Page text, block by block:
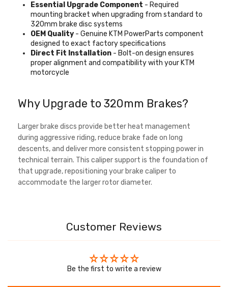
Essential Upgrade Component - Required
mounting bracket when upgrading from standard to
320mm brake disc systems
OEM Quality - Genuine KTM PowerParts component
designed to exact factory specifications
Direct Fit Installation - Bolt-on design ensures
proper alignment and compatibility with your KTM
motorcycle
Why Upgrade to 320mm Brakes?
Larger brake discs provide better heat management
during aggressive riding, reduce brake fade on long
descents, and deliver more consistent stopping power in
technical terrain. This caliper support is the foundation of
that upgrade, repositioning your brake caliper to
accommodate the larger rotor diameter.
Customer Reviews
Be the first to write a review